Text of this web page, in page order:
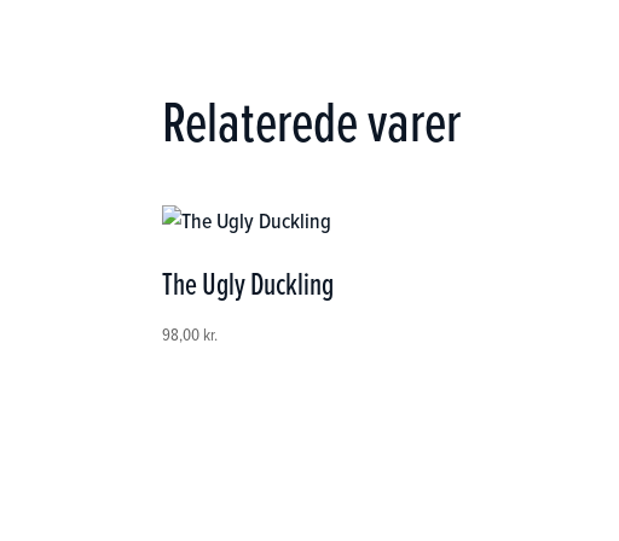
Relaterede varer
The Ugly Duckling
98,00 kr.